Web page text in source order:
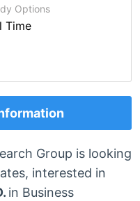
Options
Time
Group is looking
interested in
in Business